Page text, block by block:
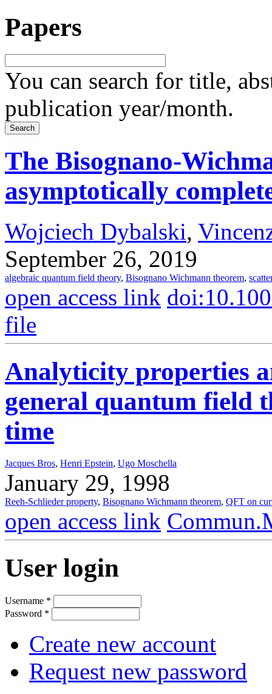
Papers
You can search for title,
publication year/month.
The Bisognano-
asymptotically
Wojciech Dybalski,
September 26, 2019
algebraic quantum field theory, Bisognano Wichmann theorem,
open access link
file
Analyticity properties
general quantum field
time
Jacques Bros, Henri Epstein, Ugo Moschella
January 29, 1998
Reeh-Schlieder property, Bisognano Wichmann theorem, QFT on
open access link
User login
Username *
Password *
Create new account
Request new password